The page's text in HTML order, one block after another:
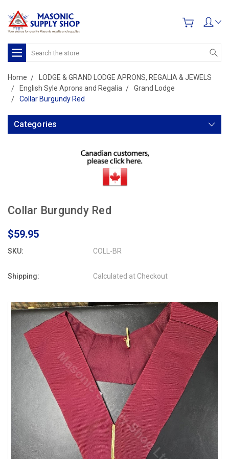
Search
Home
LODGE & GRAND LODGE APRONS, REGALIA & JEWELS
English Syle Aprons and Regalia
Grand Lodge
Collar Burgundy Red
Categories
Collar Burgundy Red
$59.95
SKU: COLL-BR
Shipping: Calculated at Checkout